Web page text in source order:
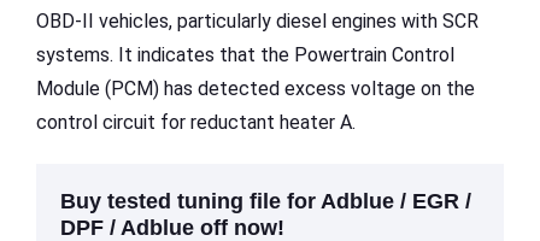
OBD-II vehicles, particularly diesel engines with SCR
systems. It indicates that the Powertrain Control
Module (PCM) has detected excess voltage on the
control circuit for reductant heater A.
Buy tested tuning file for Adblue / EGR /
DPF / Adblue off now!